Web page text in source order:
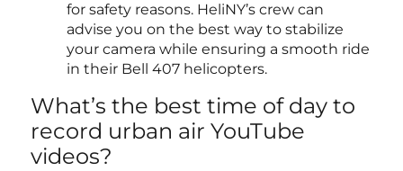
for safety reasons. HeliNY’s crew can
advise you on the best way to stabilize
your camera while ensuring a smooth ride
in their Bell 407 helicopters.
What’s the best time of day to
record urban air YouTube
videos?